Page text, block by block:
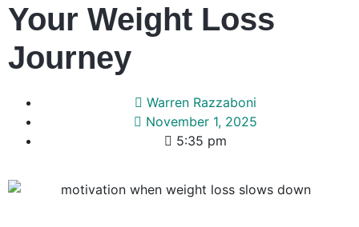
Your Weight Loss
Journey
Warren Razzaboni
November 1, 2025
5:35 pm